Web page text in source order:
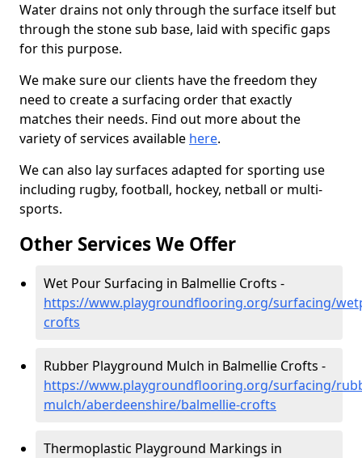
Water drains not only through the surface itself but
through the stone sub base, laid with specific gaps
for this purpose.
We make sure our clients have the freedom they
need to create a surfacing order that exactly
matches their needs. Find out more about the
variety of services available here.
We can also lay surfaces adapted for sporting use
including rugby, football, hockey, netball or multi-
sports.
Other Services We Offer
Wet Pour Surfacing in Balmellie Crofts -
https://www.playgroundflooring.org/surfacing/
crofts
Rubber Playground Mulch in Balmellie Crofts -
https://www.playgroundflooring.org/surfacing/
mulch/aberdeenshire/balmellie-crofts
Thermoplastic Playground Markings in